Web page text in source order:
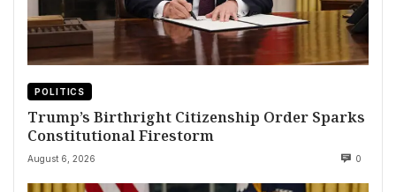
POLITICS
Trump’s Birthright Citizenship Order Sparks
Constitutional Firestorm
August 6, 2026 0